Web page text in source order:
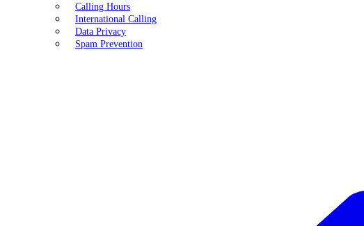
Calling Hours
International Calling
Data Privacy
Spam Prevention